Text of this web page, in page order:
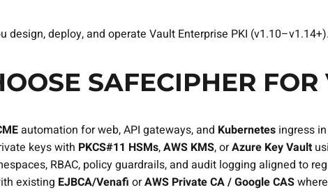
design, deploy, and operate Vault Enterprise PKI (v1.10–v1.14+).
SAFECIPHER FOR
automation for web, API gateways, and Kubernetes ingress
keys with PKCS#11 HSMs,AWS KMS, orAzure Key Vault
RBAC, policy guardrails, and audit logging aligned to
existing EJBCA/Venafi orAWS Private CA / Google CAS